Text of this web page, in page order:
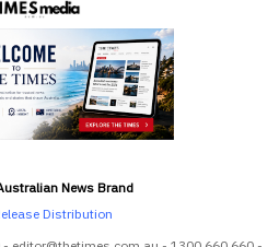
News Brand
Distribution